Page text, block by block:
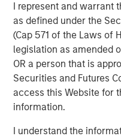
I represent and warrant
as defined under the
(Cap 571 of the Laws of
legislation as amended
OR a person that is
Securities and Futures
access this Website for
information.
I understand the
The Author
Thomas Kamei
Executive Director